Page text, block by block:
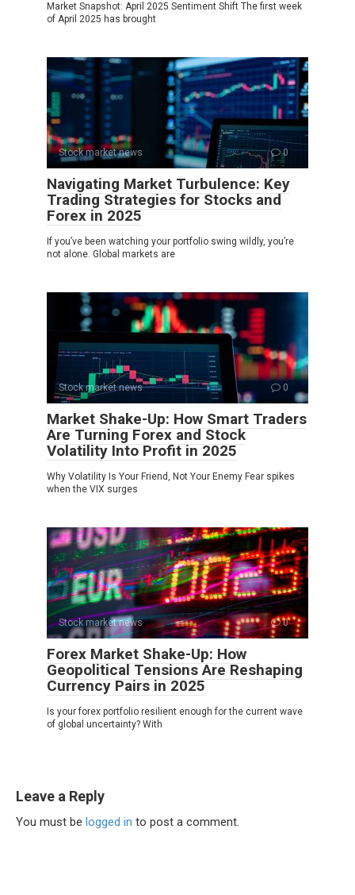
Market Snapshot: April 2025 Sentiment Shift The first week
of April 2025 has brought
Stock market news 0
Navigating Market Turbulence: Key
Trading Strategies for Stocks and
Forex in 2025
If you’ve been watching your portfolio swing wildly, you’re
not alone. Global markets are
Stock market news 0
Market Shake-Up: How Smart Traders
Are Turning Forex and Stock
Volatility Into Profit in 2025
Why Volatility Is Your Friend, Not Your Enemy Fear spikes
when the VIX surges
Stock market news 0
Forex Market Shake-Up: How
Geopolitical Tensions Are Reshaping
Currency Pairs in 2025
Is your forex portfolio resilient enough for the current wave
of global uncertainty? With
Leave a Reply
You must be logged in to post a comment.